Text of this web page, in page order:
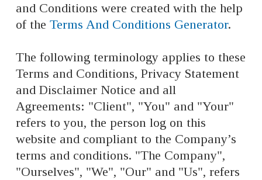
and Conditions were created with the help
of theTerms And Conditions Generator.
The following terminology applies to these
Terms and Conditions, Privacy Statement
and Disclaimer Notice and all
Agreements: "Client", "You" and "Your"
refers to you, the person log on this
website and compliant to the Company’s
terms and conditions. "The Company",
"Ourselves", "We", "Our" and "Us", refers